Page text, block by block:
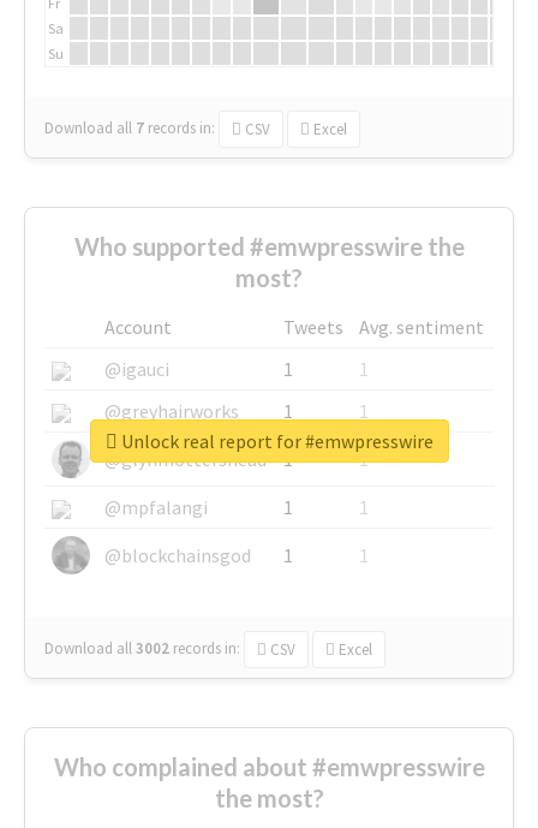
Sa
Su
Download all 7 records in: CSV Excel
Who supported #emwpresswire the
most?
Account Tweets
Avg. sentiment
@igauci
1
1
@greyhairworks
1
1
@glynmottershead
1
1
@mpfalangi
1
1
@blockchainsgod
1 1
Download all3002 records in: CSV Excel
Unlock real report for #emwpresswire
Who complained about #emwpresswire
the most?